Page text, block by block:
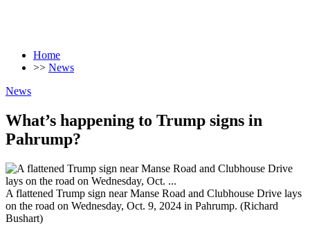
Home
>> News
News
What’s happening to Trump signs in
Pahrump?
A flattened Trump sign near Manse Road and Clubhouse Drive lays
on the road on Wednesday, Oct. 9, 2024 in Pahrump. (Richard
Bushart)